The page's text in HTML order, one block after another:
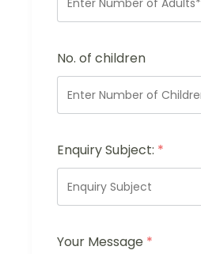
No. of children
Enquiry Subject: *
Your Message *